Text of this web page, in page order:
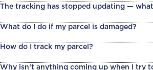
The tracking has stopped updating —
What do I do if my parcel is damaged?
How do I track my parcel?
Why isn‘t anything coming up when I try